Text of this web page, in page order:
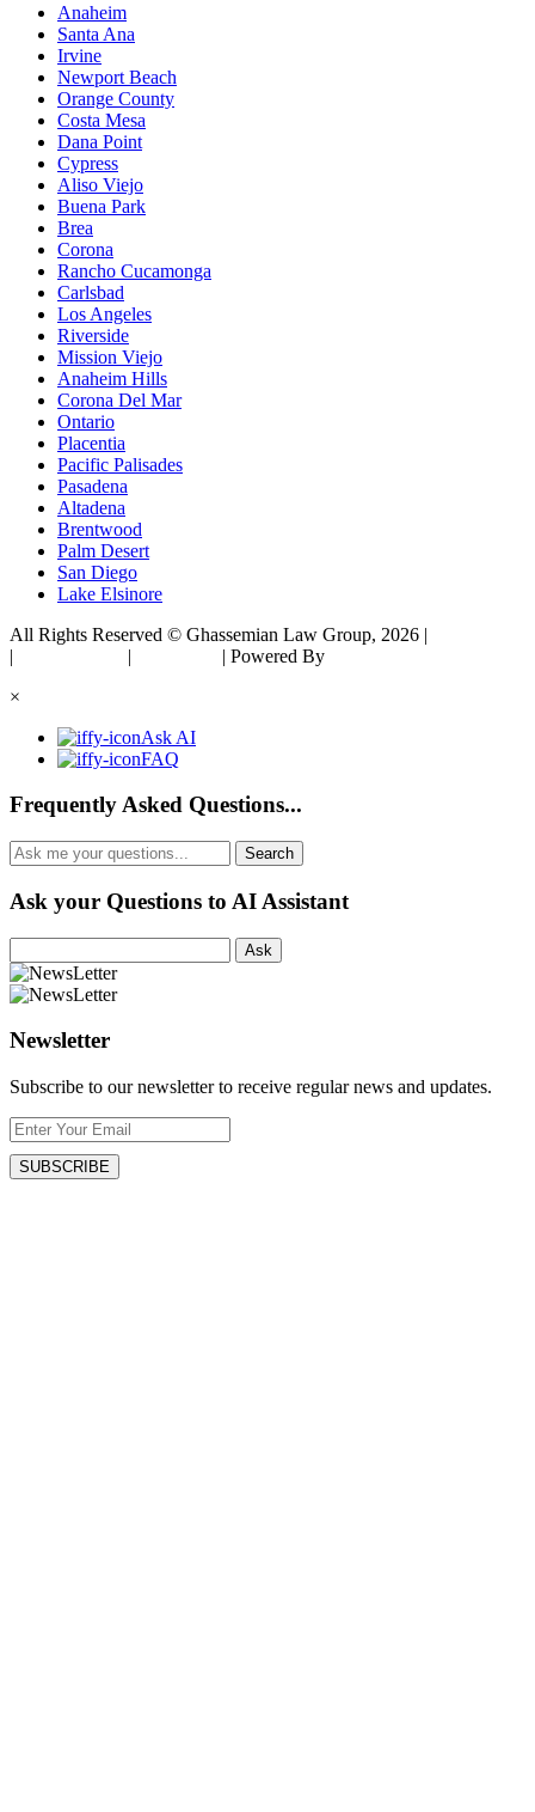
Anaheim
Santa Ana
Irvine
Newport Beach
Orange County
Costa Mesa
Dana Point
Cypress
Aliso Viejo
Buena Park
Brea
Corona
Rancho Cucamonga
Carlsbad
Los Angeles
Riverside
Mission Viejo
Anaheim Hills
Corona Del Mar
Ontario
Placentia
Pacific Palisades
Pasadena
Altadena
Brentwood
Palm Desert
San Diego
Lake Elsinore
All Rights Reserved © Ghassemian Law Group, 2026 |
|
| | Powered By
×
Ask AI
FAQ
Frequently Asked Questions...
Ask your Questions to AI Assistant
Ask
Newsletter
Subscribe to our newsletter to receive regular news and updates.